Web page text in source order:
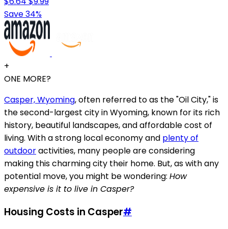
Save 34%
+
ONE MORE?
Casper, Wyoming, often referred to as the "Oil City," is
the second-largest city in Wyoming, known for its rich
history, beautiful landscapes, and affordable cost of
living. With a strong local economy and plenty of
outdooractivities, many people are considering
making this charming city their home. But, as with any
potential move, you might be wondering: How
expensive is it to live in Casper?
Housing Costs in Casper#